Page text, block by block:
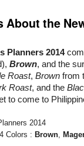
About the
Planners 2014
Brown, and the
Roast, Brown from
Roast, and the
to come to
Colors : Brown